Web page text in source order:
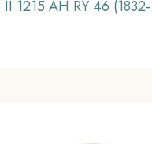
II 1215 AH RY 46